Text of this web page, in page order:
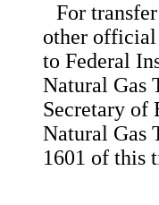
For
other official
to Federal
Natural Gas
Secretary of
Natural Gas
1601 of this